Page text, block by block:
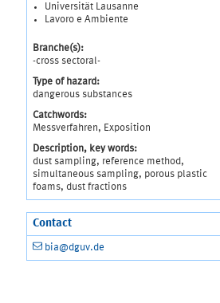
Universität Lausanne
Lavoro e Ambiente
Branche(s):
-cross sectoral-
Type of hazard:
dangerous substances
Catchwords:
Messverfahren, Exposition
Description, key words:
dust sampling, reference method,
simultaneous sampling, porous plastic
foams, dust fractions
Contact
bia@dguv.de